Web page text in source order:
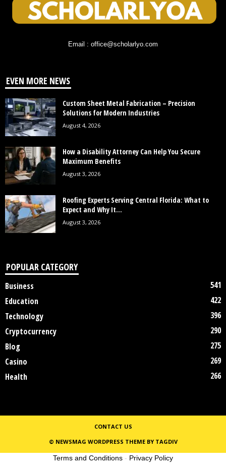
Email : office@scholarlyo.com
EVEN MORE NEWS
Custom Sheet Metal Fabrication – Precision
Solutions for Modern Industries
August 4, 2026
How a Disability Attorney Can Help You Secure
Maximum Benefits
August 3, 2026
Roofing Experts Serving Central Florida: What to
Expect and Why It...
August 3, 2026
POPULAR CATEGORY
Business
541
Education
422
Technology
396
Cryptocurrency
290
Blog
275
Casino
269
Health
266
CONTACT US
© NEWSMAG WORDPRESS THEME BY TAGDIV
Terms and Conditions - Privacy Policy